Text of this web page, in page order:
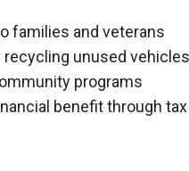
families and veterans
recycling unused vehicles
programs
benefit through